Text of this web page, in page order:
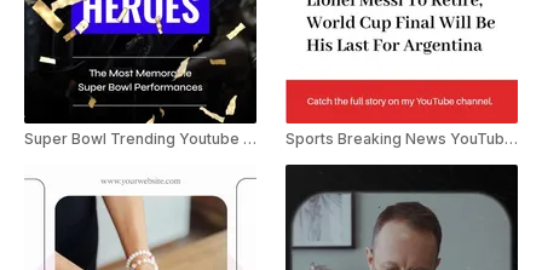
Super Bowl Trending Youtube Shorts Sports Breaking News YouTube Shorts